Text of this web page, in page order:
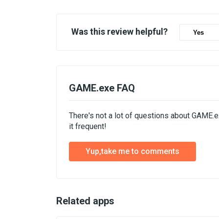
Was this review helpful? Yes
GAME.exe FAQ
There's not a lot of questions about
it frequent!
Yup,take me to comments
Related apps